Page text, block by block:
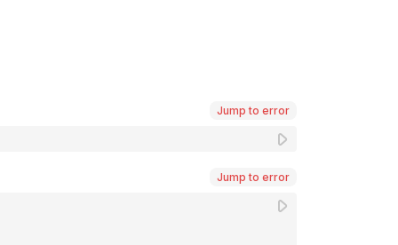
Jump to error
Jump to error